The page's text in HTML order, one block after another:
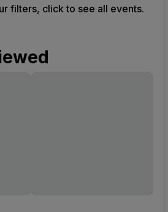
filters, click to see all events.